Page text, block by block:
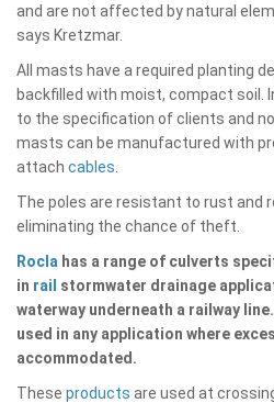
and are not affected by natural
says Kretzmar.
All masts have a required planting
backfilled with moist, compact soil.
to the specification of clients and no
masts can be manufactured with
attach cables
The poles are resistant to rust and
eliminating the chance of theft.
Rocla has a range of culverts
in rail stormwater drainage
waterway underneath a railway
used in any application where
accommodated.
These products are used at